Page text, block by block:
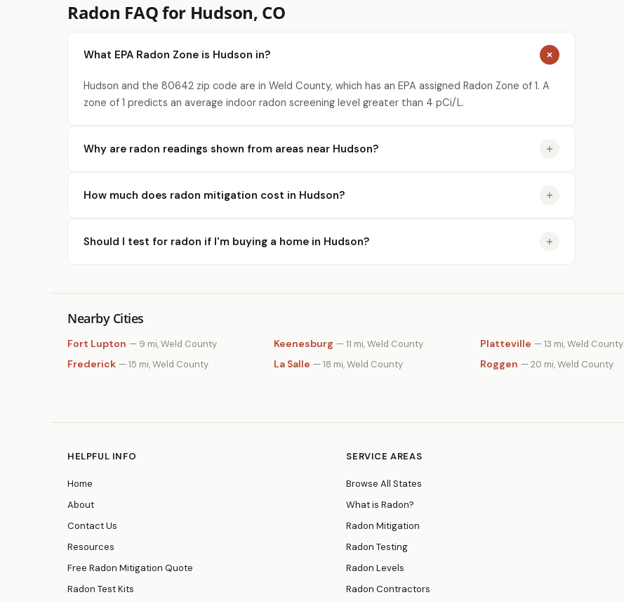
Radon FAQ for Hudson, CO
What EPA Radon Zone is Hudson in?
Hudson and the 80642 zip code are in Weld County, which has an EPA assigned Radon Zone of 1. A
zone of 1 predicts an average indoor radon screening level greater than 4 pCi/L.
Why are radon readings shown from areas near Hudson?
How much does radon mitigation cost in Hudson?
Should I test for radon if I'm buying a home in Hudson?
Nearby Cities
Fort Lupton — 9 mi, Weld County Keenesburg — 11 mi, Weld County Platteville — 13 mi, Weld County
Frederick — 15 mi, Weld County La Salle — 18 mi, Weld County Roggen — 20 mi, Weld County
HELPFUL INFO
Home
About
Contact Us
Resources
Free Radon Mitigation Quote
Radon Test Kits
SERVICE AREAS
Browse All States
What is Radon?
Radon Mitigation
Radon Testing
Radon Levels
Radon Contractors